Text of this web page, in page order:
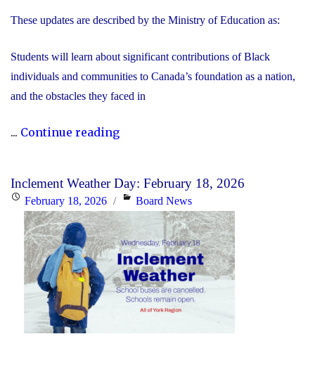
These updates are described by the Ministry of Education as:
Students will learn about significant contributions of Black
individuals and communities to Canada’s foundation as a nation,
and the obstacles they faced in
... Continue reading"Updated
for
the
2026-
27
School
Year"
Inclement Weather Day: February 18, 2026
PostedFebruary 18, 2026 Categories
Board News